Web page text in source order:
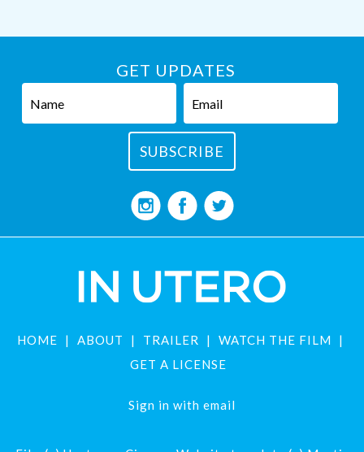
GET UPDATES
HOME ABOUT TRAILER
WATCH THE FILM
GET A LICENSE
Sign in with email